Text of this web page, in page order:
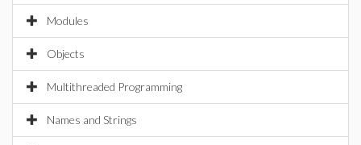
Modules
Objects
Multithreaded Programming
Names and Strings